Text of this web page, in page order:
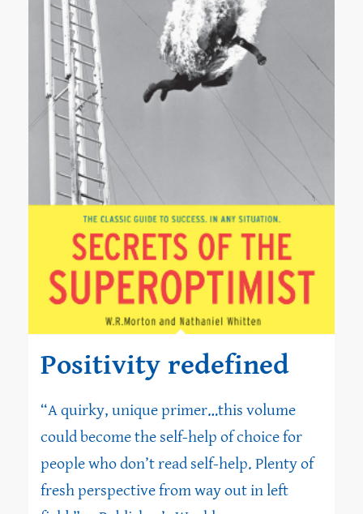
Positivity redefined
“A quirky, unique primer…this volume
could become the self-help of choice for
people who don’t read self-help. Plenty of
fresh perspective from way out in left